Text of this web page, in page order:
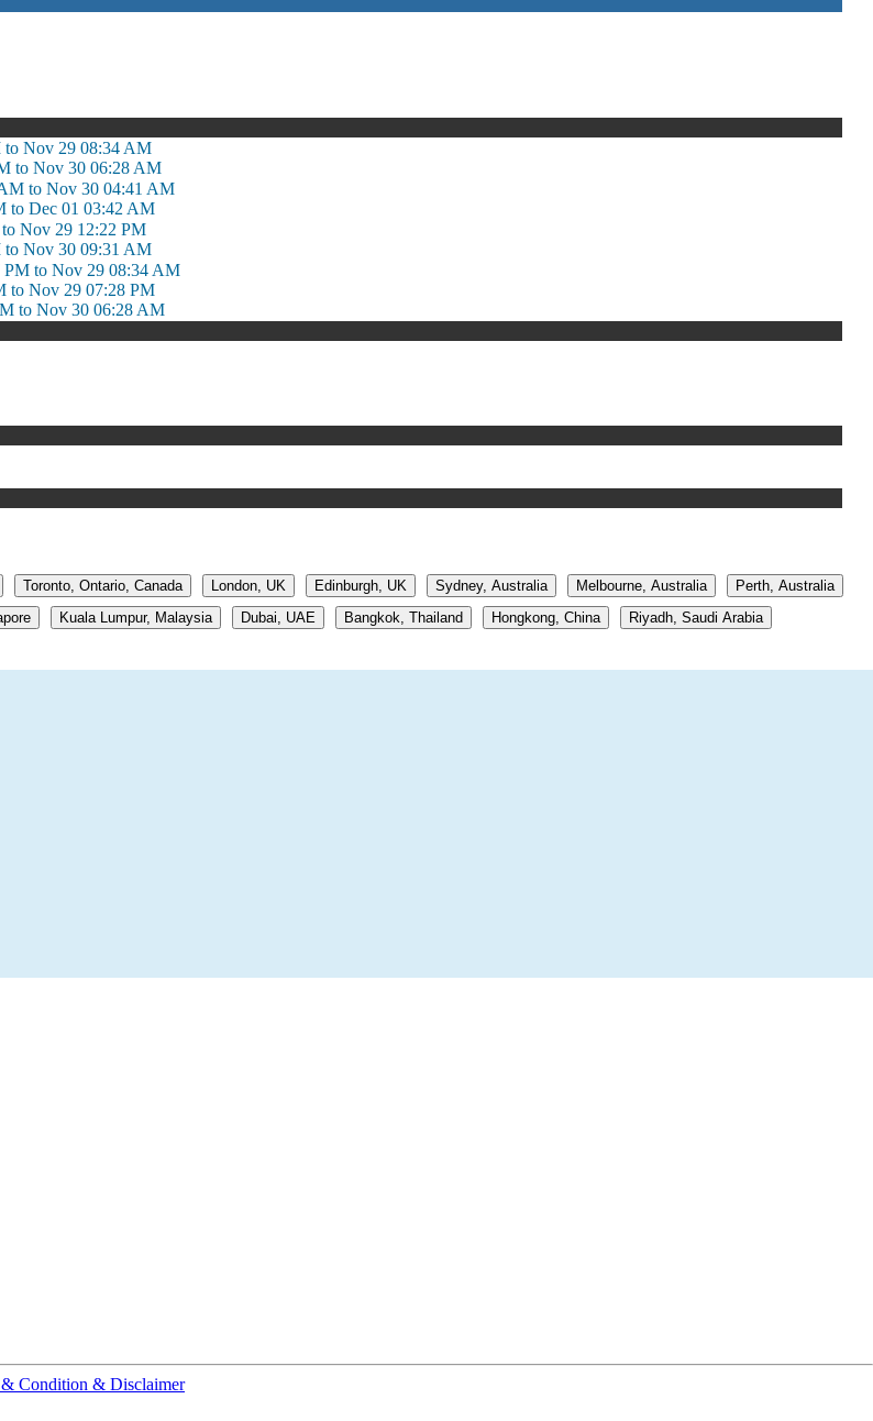
Nov 29 08:34 AM
to Nov 30 06:28 AM
to Nov 30 04:41 AM
Dec 01 03:42 AM
Nov 29 12:22 PM
Nov 30 09:31 AM
to Nov 29 08:34 AM
Nov 29 07:28 PM
to Nov 30 06:28 AM
Toronto, Ontario, Canada London, UK Edinburgh, UK Sydney, Australia Melbourne, Australia
Perth, Australia
Kuala Lumpur, Malaysia Dubai, UAE Bangkok, Thailand Hongkong, China
Riyadh, Saudi Arabia
& Condition & Disclaimer